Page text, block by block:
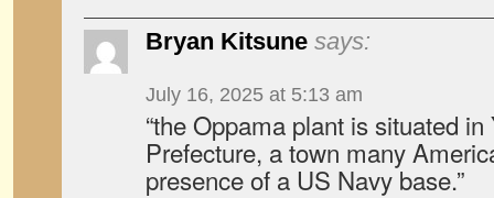
Bryan Kitsune says:
July 16, 2025 at 5:13 am
“the Oppama plant is situated
Prefecture, a town many
presence of a US Navy base.”